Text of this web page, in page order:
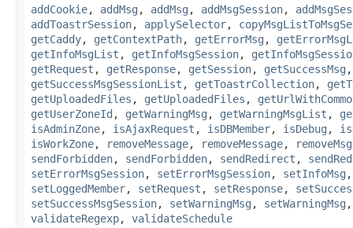
addCookie, addMsg , addMsg , addMsgSession,
addToastrSession, applySelector,
getCaddy, getContextPath, getErrorMsg ,
getInfoMsgList , getInfoMsgSession,
getRequest , getResponse, getSession, getSuccessMsg
getSuccessMsgSessionList , getToastrCollection,
getUploadedFiles , getUploadedFiles ,
getUserZoneId , getWarningMsg , getWarningMsgList ,
isAdminZone, isAjaxRequest , isDBMember, isDebug ,
isWorkZone, removeMessage, removeMessage, removeMsg
sendForbidden, sendForbidden, sendRedirect ,
setErrorMsgSession, setErrorMsgSession, setInfoMsg
setLoggedMember, setRequest , setResponse,
setSuccessMsgSession, setWarningMsg , setWarningMsg
validateRegexp, validateSchedule